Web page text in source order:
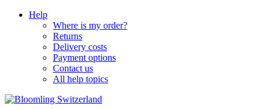
Help
Where is my order?
Returns
Delivery costs
Payment options
Contact us
All help topics